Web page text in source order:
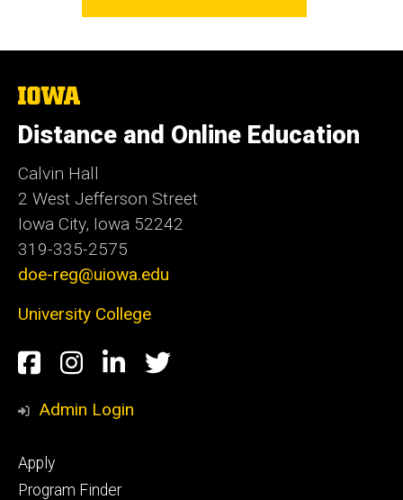
The
of
Iowa
Distance and Online Education
Calvin Hall
2 West Jefferson Street
Iowa City, Iowa 52242
319-335-2575
doe-reg@uiowa.edu
University College
Social
Media
Facebook
Instagram
LinkedIn
Twitter
Admin Login
Footer
secondary
Apply
Program Finder